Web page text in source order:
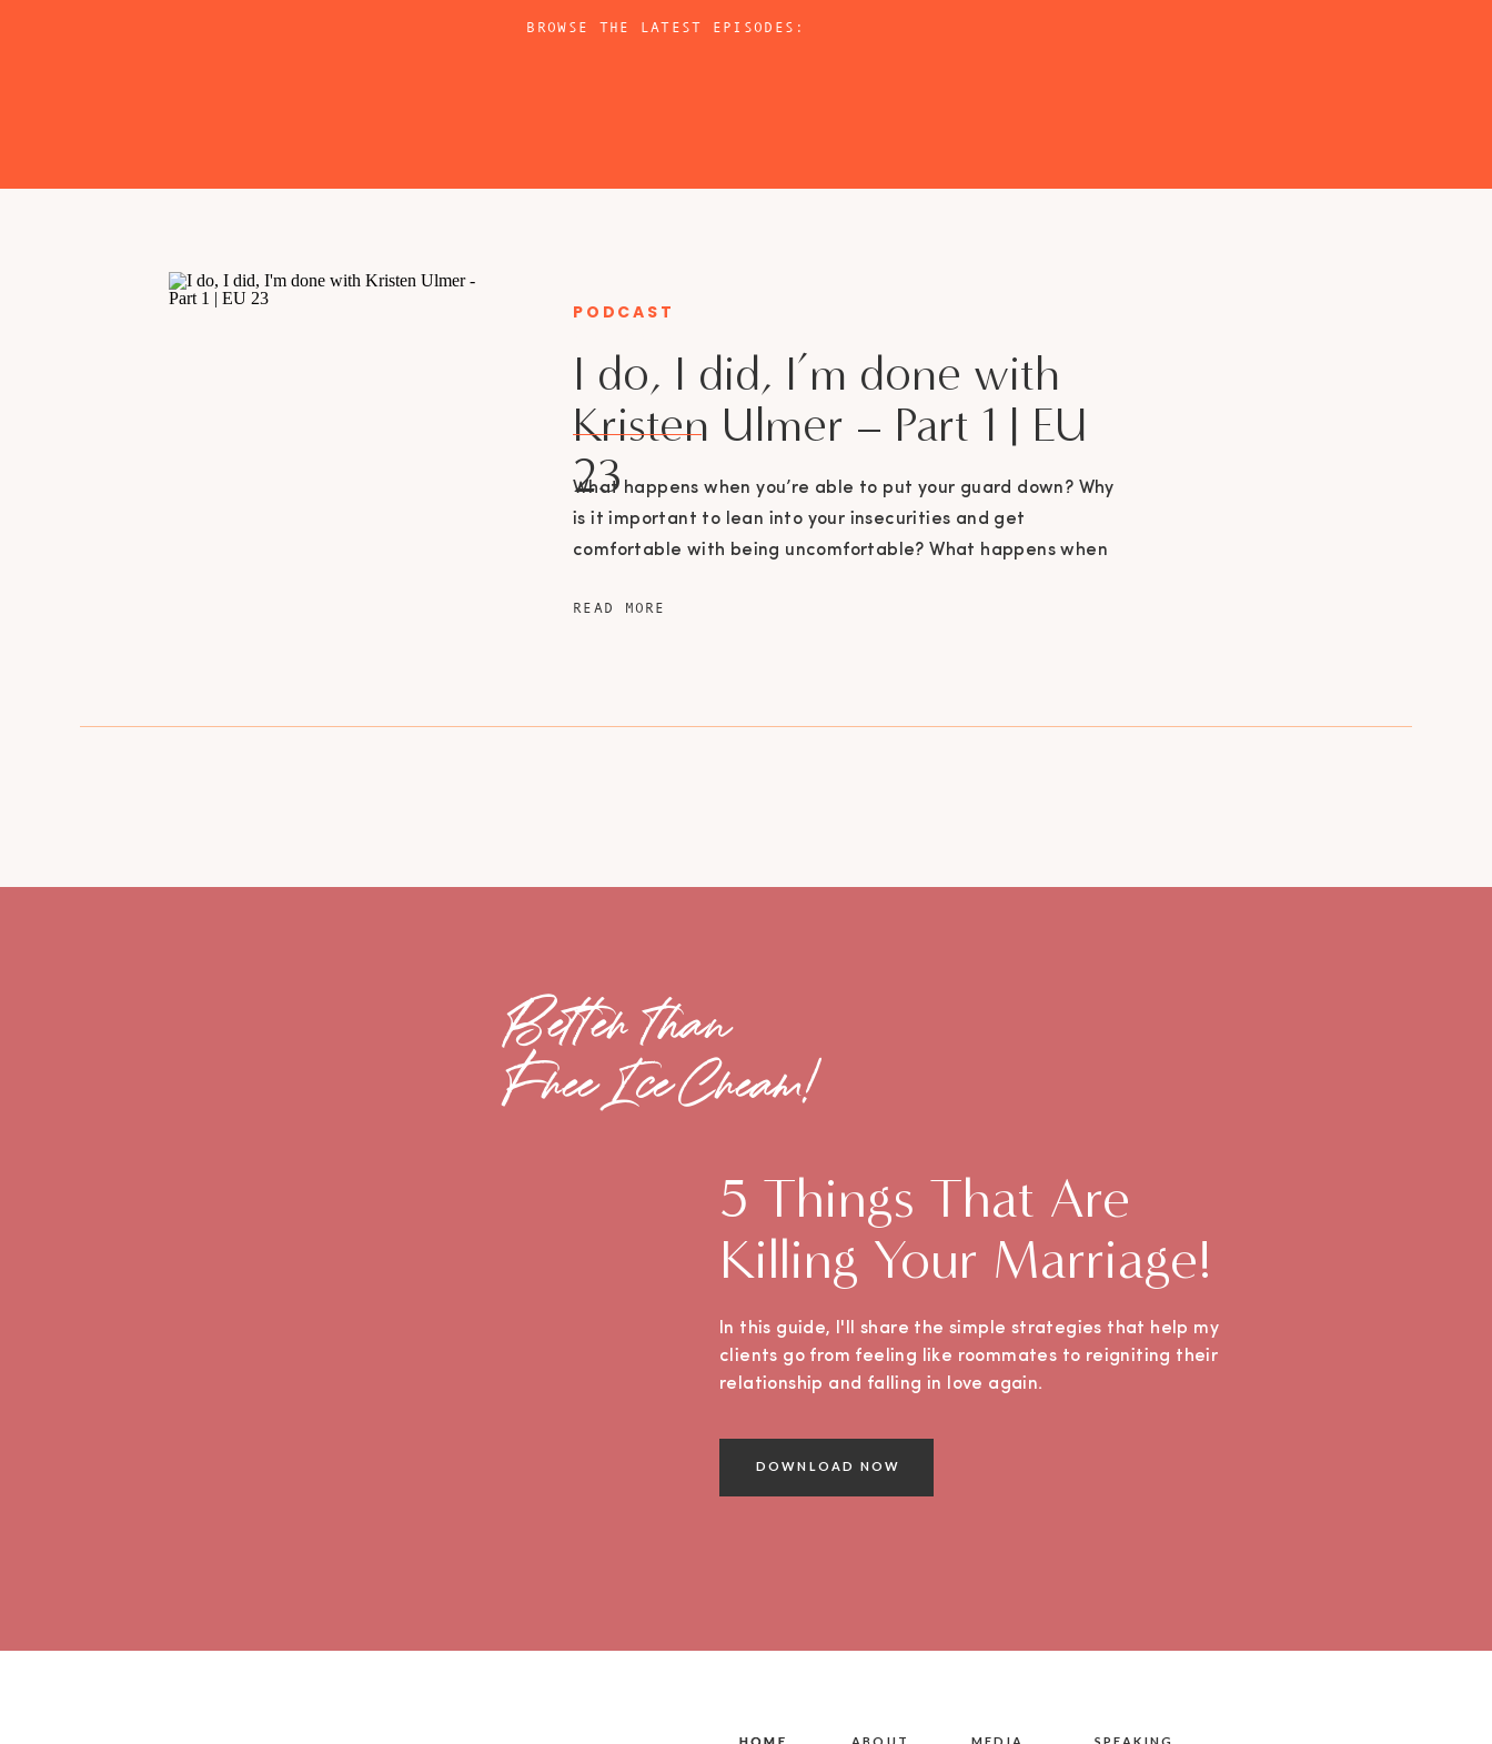
BROWSE THE LATEST EPISODES:
What happens when you’re able to put your guard down? Why
is it important to lean into your insecurities and get
comfortable with being uncomfortable? What happens when
episode, Veronica Cisneros talks to Kristen Ulmer about going
I do, I did, I’m done with
Kristen Ulmer – Part 1 | EU
23
READ MORE
PODCAST
DOWNLOAD NOW
In this guide, I'll share the simple strategies that help my
clients go from feeling like roommates to reigniting their
relationship and falling in love again.
5 Things That Are
Killing Your Marriage!
Better than
Free Ice Cream!